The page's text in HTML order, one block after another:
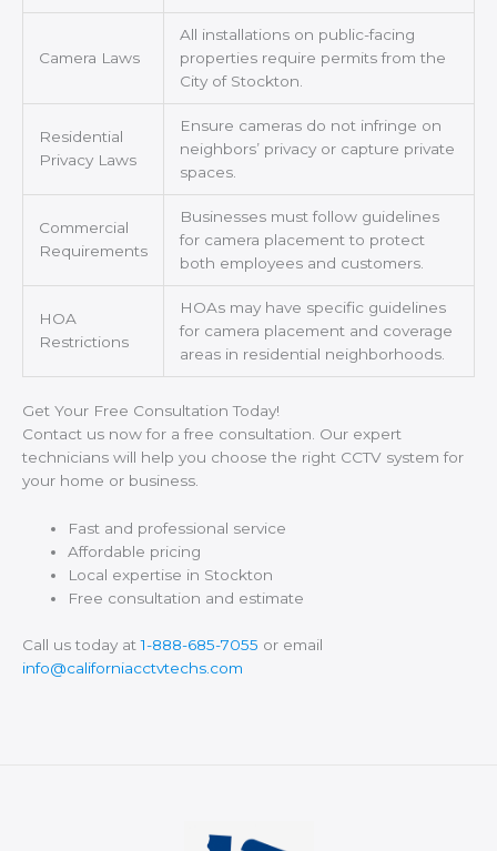
Camera Laws
All installations on public-facing
properties require permits from the
City of Stockton.
Residential
Privacy Laws
Ensure cameras do not infringe on
neighbors’ privacy or capture private
spaces.
Commercial
Requirements
Businesses must follow guidelines
for camera placement to protect
both employees and customers.
HOA
Restrictions
HOAs may have specific guidelines
for camera placement and coverage
areas in residential neighborhoods.
Get Your Free Consultation Today!
Contact us now for a free consultation. Our expert
technicians will help you choose the right CCTV system for
your home or business.
Fast and professional service
Affordable pricing
Local expertise in Stockton
Free consultation and estimate
Call us today at1-888-685-7055 or email
info@californiacctvtechs.com